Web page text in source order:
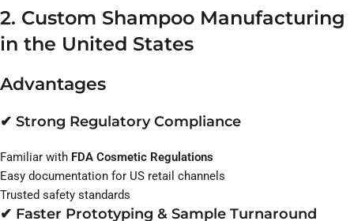
2. Custom Shampoo Manufacturing
in the United States
Advantages
✔ Strong Regulatory Compliance
Familiar with FDA Cosmetic Regulations
Easy documentation for US retail channels
Trusted safety standards
✔ Faster Prototyping & Sample Turnaround